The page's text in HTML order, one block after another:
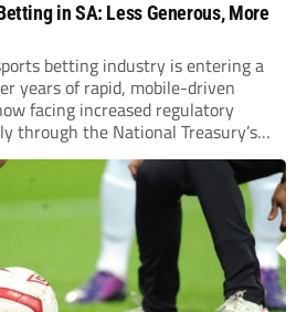
in SA: Less Generous, More
betting industry is entering a
years of rapid, mobile-driven
facing increased regulatory
the National Treasury’s
on gross gambling revenue (GGR).
for public comment in February